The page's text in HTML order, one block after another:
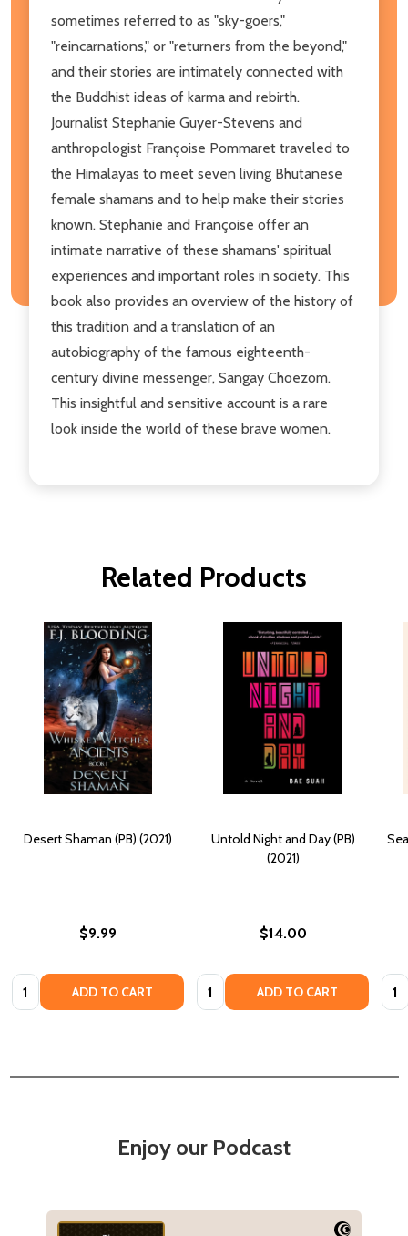
sometimes referred to as "sky-goers,"
"reincarnations," or "returners from the beyond,"
and their stories are intimately connected with
the Buddhist ideas of karma and rebirth.
Journalist Stephanie Guyer-Stevens and
anthropologist Françoise Pommaret traveled to
the Himalayas to meet seven living Bhutanese
female shamans and to help make their stories
known. Stephanie and Françoise offer an
intimate narrative of these shamans' spiritual
experiences and important roles in society. This
book also provides an overview of the history of
this tradition and a translation of an
autobiography of the famous eighteenth-
century divine messenger, Sangay Choezom.
This insightful and sensitive account is a rare
look inside the world of these brave women.
Related Products
Desert Shaman (PB) (2021)
$9.99
Quantity: ADD TO CART
Untold Night and Day (PB)
(2021)
$14.00
Quantity: ADD TO CART
Enjoy our Podcast